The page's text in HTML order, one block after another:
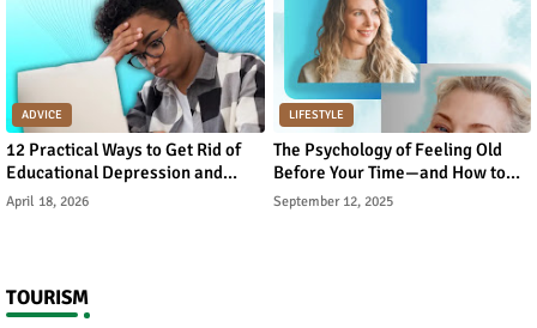
ADVICE
12 Practical Ways to Get Rid of
Educational Depression and
Rebuild Academic Motivation
April 18, 2026
LIFESTYLE
The Psychology of Feeling Old
Before Your Time—and How to
Reverse It
September 12, 2025
TOURISM